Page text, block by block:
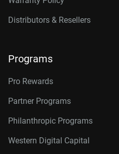
Distributors & Resellers
Programs
Pro Rewards
Partner Programs
Philanthropic Programs
Western Digital Capital